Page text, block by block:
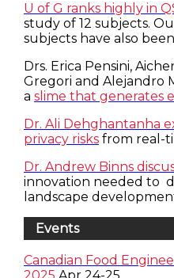
U of G ranks highly in
study of 12 subjects.
subjects have also
Drs. Erica Pensini,
Gregori and Alejandro
a slime that generates
Dr. Ali Dehghantanha
privacy risks from real-
Dr. Andrew Binns
innovation needed to
landscape
Events
Canadian Food